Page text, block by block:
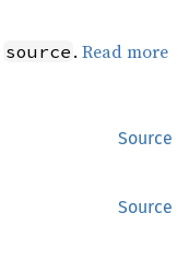
source .Read more
Source
Source